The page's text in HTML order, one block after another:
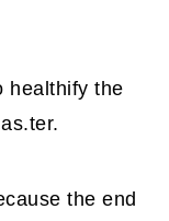
healthify the
the end